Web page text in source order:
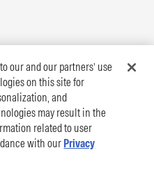
our and our partners’ use
on this site for
and
may result in the
related to user
with our Privacy